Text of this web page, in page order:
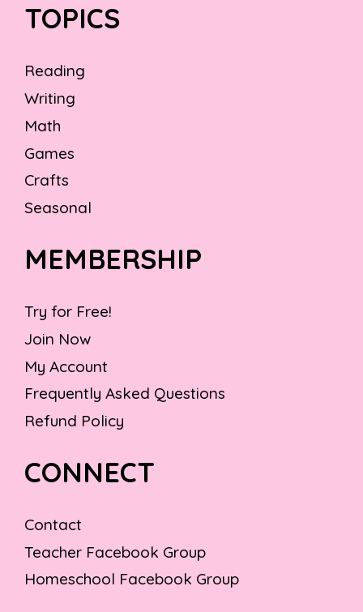
TOPICS
Reading
Writing
Math
Games
Crafts
Seasonal
MEMBERSHIP
Try for Free!
Join Now
My Account
Frequently Asked Questions
Refund Policy
CONNECT
Contact
Teacher Facebook Group
Homeschool Facebook Group